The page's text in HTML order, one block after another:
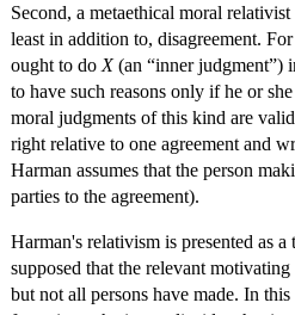
Second, a metaethical moral
least in addition to, disagreement.
ought to do X(an “inner judgment”)
to have such reasons only if he or
moral judgments of this kind are
right relative to one agreement and
Harman assumes that the person
parties to the agreement).
Harman's relativism is presented as
supposed that the relevant
but not all persons have made. In